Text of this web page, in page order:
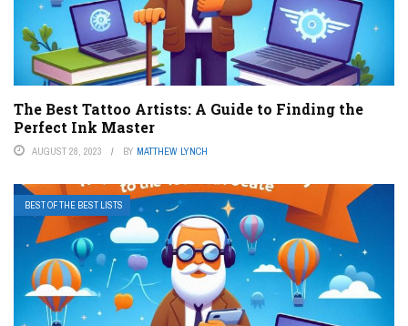
The Best Tattoo Artists: A Guide to Finding the
Perfect Ink Master
AUGUST 28, 2023 BY MATTHEW LYNCH
BEST OF THE BEST LISTS